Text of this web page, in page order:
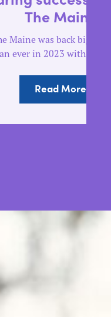
and better
...